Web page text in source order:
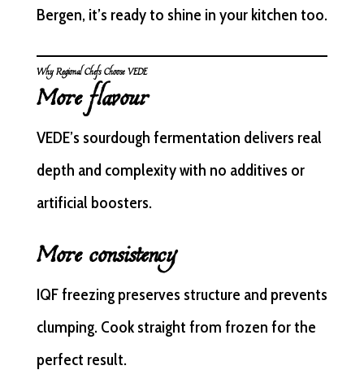
Bergen, it’s ready to shine in your kitchen too.
Why Regional Chefs Choose VEDE
More flavour
VEDE’s sourdough fermentation delivers real
depth and complexity with no additives or
artificial boosters.
More consistency
IQF freezing preserves structure and prevents
clumping. Cook straight from frozen for the
perfect result.